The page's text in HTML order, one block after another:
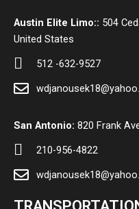
Austin Elite Limo:: 504
United States
512 -632-9527
San Antonio: 820 Frank
210-956-4822